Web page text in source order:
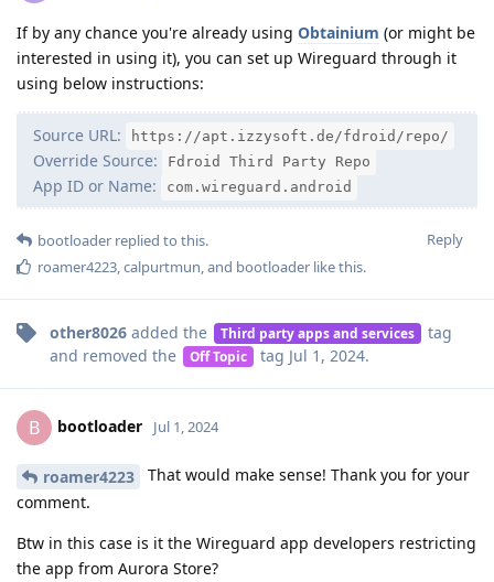
If by any chance you're already using Obtainium (or might be
interested in using it), you can set up Wireguard through it
using below instructions:
Source URL: https://apt.izzysoft.de/fdroid/repo/
Override Source: Fdroid Third Party Repo
App ID or Name: com.wireguard.android
Reply
bootloader replied to this.
roamer4223,calpurtmun, and bootloader like this.
other8026 added the Third party apps and services
tag
and removed the
Off Topic tag Jul 1, 2024.
B bootloader Jul 1, 2024
roamer4223
That would make sense! Thank you for your
comment.
Btw in this case is it the Wireguard app developers restricting
the app from Aurora Store?